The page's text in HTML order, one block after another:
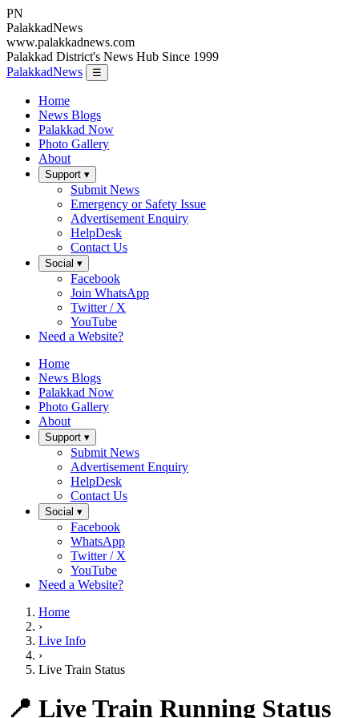
PN
PalakkadNews
www.palakkadnews.com
Palakkad District's News Hub Since 1999
PalakkadNews
☰
Home
News Blogs
Palakkad Now
Photo Gallery
About
Support ▾
Submit News
Emergency or Safety Issue
Advertisement Enquiry
HelpDesk
Contact Us
Social ▾
Facebook
Join WhatsApp
Twitter / X
YouTube
Need a Website?
Home
News Blogs
Palakkad Now
Photo Gallery
About
Support ▾
Submit News
Advertisement Enquiry
HelpDesk
Contact Us
Social ▾
Facebook
WhatsApp
Twitter / X
YouTube
Need a Website?
Home
›
Live Info
›
Live Train Status
📍 Live Train Running Status